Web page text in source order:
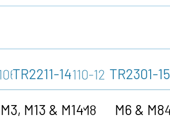
M3, M13 & M14
TR2211-14
M6 & M8
TR2301-15